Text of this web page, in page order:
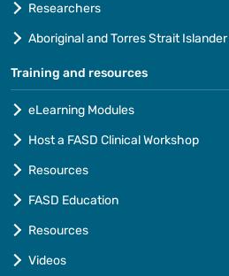
Researchers
Aboriginal and Torres Strait
Training and resources
eLearning Modules
Host a FASD Clinical Workshop
Resources
FASD Education
Resources
Videos